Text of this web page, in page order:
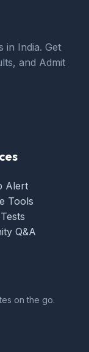
in India. Get
and Admit
Alert
Tools
Q&A
on the go.